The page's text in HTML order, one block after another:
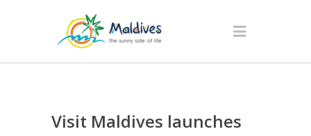
Visit Maldives launches